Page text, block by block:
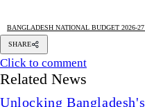
BANGLADESH NATIONAL BUDGET 2026-27
SHARE
Click to comment
Related News
Unlocking